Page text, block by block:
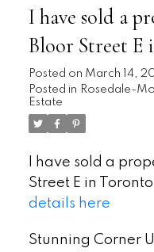
I have sold a
Bloor Street E
Posted on March 14,
Posted in Rosedale-
Estate
I have sold a
Street E in
details here
Stunning Corner